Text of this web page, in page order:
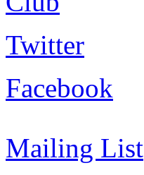
Twitter
Facebook
Mailing List